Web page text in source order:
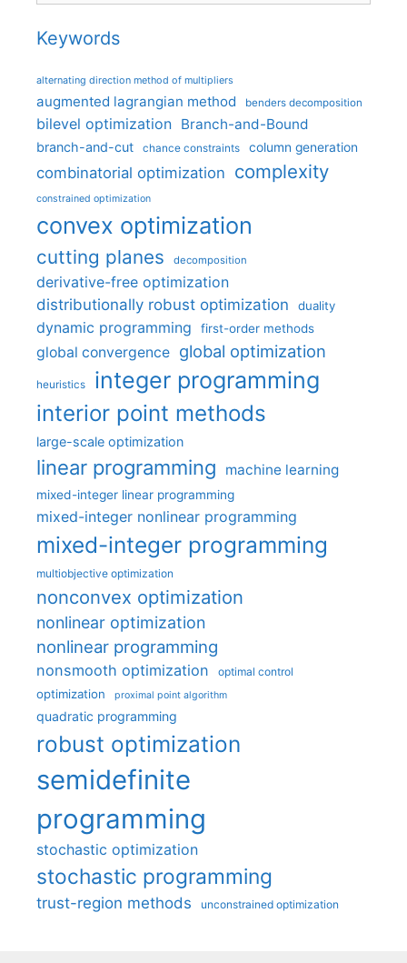
Keywords
alternating direction method of multipliers
augmented lagrangian method benders decomposition
bilevel optimization Branch-and-Bound
branch-and-cut chance constraints column generation
combinatorial optimization complexity
constrained optimization
convex optimization
cutting planes decomposition
derivative-free optimization
distributionally robust optimization
duality
dynamic programming first-order methods
global convergence global optimization
heuristics integer programming
interior point methods
large-scale optimization
linear programming machine learning
mixed-integer linear programming
mixed-integer nonlinear programming
mixed-integer programming
multiobjective optimization
nonconvex optimization
nonlinear optimization
nonlinear programming
nonsmooth optimization optimal control
optimization proximal point algorithm
quadratic programming
robust optimization
semidefinite
programming
stochastic optimization
stochastic programming
trust-region methods unconstrained optimization